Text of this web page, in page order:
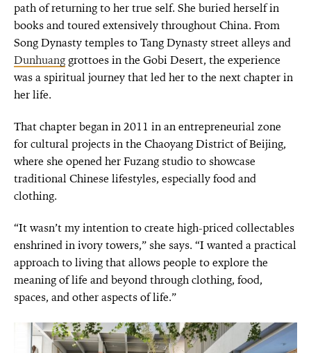
path of returning to her true self. She buried herself in
books and toured extensively throughout China. From
Song Dynasty temples to Tang Dynasty street alleys and
Dunhuang grottoes in the Gobi Desert, the experience
was a spiritual journey that led her to the next chapter in
her life.
That chapter began in 2011 in an entrepreneurial zone
for cultural projects in the Chaoyang District of Beijing,
where she opened her Fuzang studio to showcase
traditional Chinese lifestyles, especially food and
clothing.
“It wasn’t my intention to create high-priced collectables
enshrined in ivory towers,” she says. “I wanted a practical
approach to living that allows people to explore the
meaning of life and beyond through clothing, food,
spaces, and other aspects of life.”